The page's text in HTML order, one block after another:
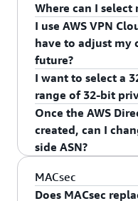
AWS Direct
used as the AWS
Gateway Protocol
network and AWS.
Where can I select
You can select your
Direct Connect
Direct Connect
AWS side ASN, the
associated with the
use your configured
I use AWS VPN
have to adjust
future?
You will not have to
I want to select a
range of 32-bit
We support 32-bit
4294967294.
Once the AWS
created, can I
side ASN?
No, you cannot
creation. You can
MACsec
Does MACsec